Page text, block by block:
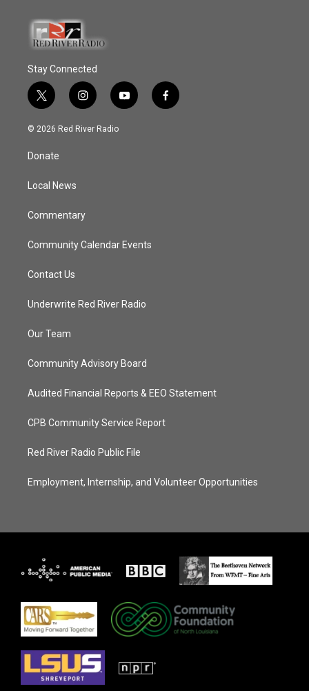
Stay Connected
t
w
i
t
e
i
n
s
y
o
f
a
© 2026 Red River Radio
Donate
Local News
Commentary
Community Calendar Events
Contact Us
Underwrite Red River Radio
Our Team
Community Advisory Board
Audited Financial Reports & EEO Statement
CPB Community Service Report
Red River Radio Public File
Employment, Internship, and Volunteer Opportunities